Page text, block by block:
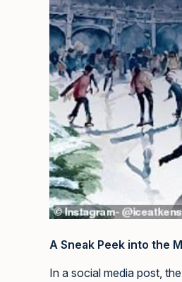
A Sneak Peek into the
In a social media post,